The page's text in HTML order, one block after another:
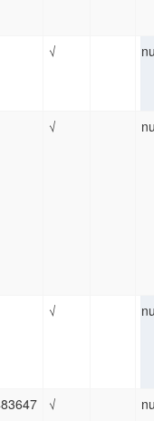
√
√
√
√